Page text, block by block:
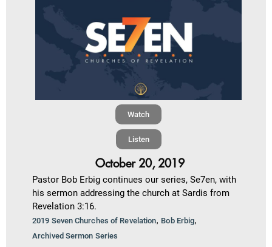
Watch
Listen
October 20, 2019
Pastor Bob Erbig continues our series, Se7en, with
his sermon addressing the church at Sardis from
Revelation 3:16.
2019 Seven Churches of Revelation, Bob Erbig,
Archived Sermon Series